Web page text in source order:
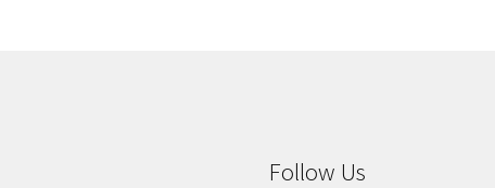
Follow Us